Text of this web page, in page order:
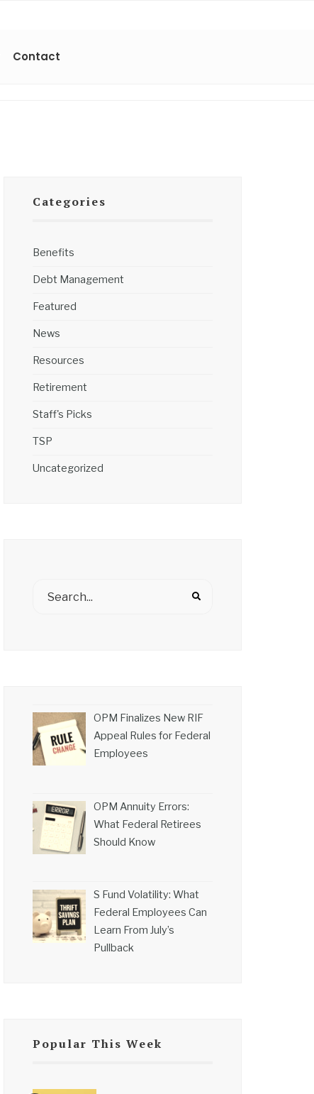
Contact
Categories
Benefits
Debt Management
Featured
News
Resources
Retirement
Staff's Picks
TSP
Uncategorized
OPM Finalizes New RIF
Appeal Rules for Federal
Employees
OPM Annuity Errors:
What Federal Retirees
Should Know
S Fund Volatility: What
Federal Employees Can
Learn From July’s
Pullback
Popular This Week